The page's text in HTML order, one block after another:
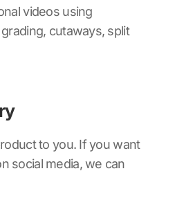
videos using
cutaways, split
to you. If you want
social media, we can